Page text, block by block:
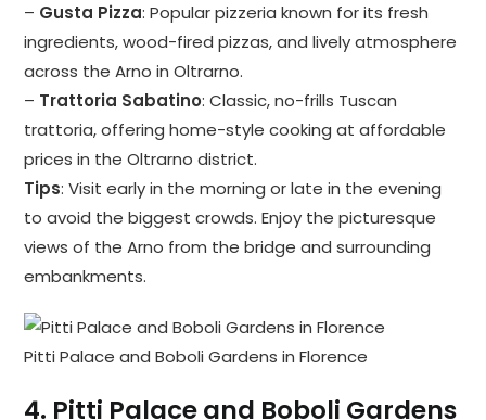
– Gusta Pizza: Popular pizzeria known for its fresh
ingredients, wood-fired pizzas, and lively atmosphere
across the Arno in Oltrarno.
– Trattoria Sabatino: Classic, no-frills Tuscan
trattoria, offering home-style cooking at affordable
prices in the Oltrarno district.
Tips: Visit early in the morning or late in the evening
to avoid the biggest crowds. Enjoy the picturesque
views of the Arno from the bridge and surrounding
embankments.
Pitti Palace and Boboli Gardens in Florence
4. Pitti Palace and Boboli Gardens